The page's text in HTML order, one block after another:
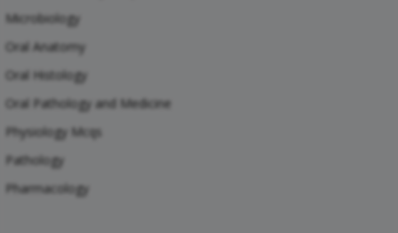
Microbiology
Oral Anatomy
Oral Histology
Oral Pathology and Medicine
Physiology Mcqs
Pathology
Pharmacology